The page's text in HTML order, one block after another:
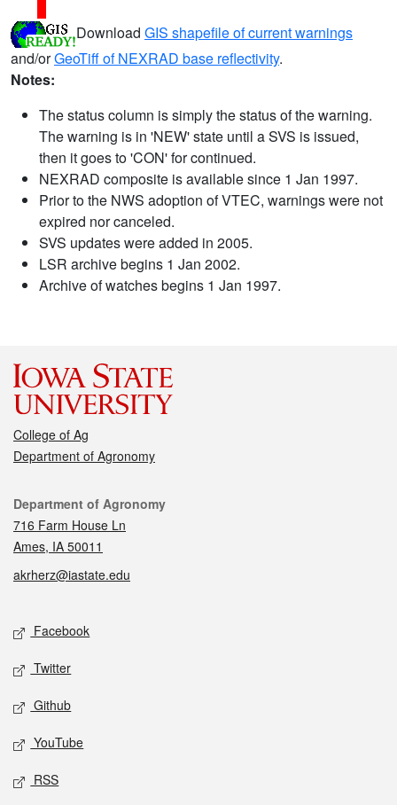
Download GIS shapefile of current warnings
and/orGeoTiff of NEXRAD base reflectivity.
Notes:
The status column is simply the status of the warning.
The warning is in 'NEW' state until a SVS is issued,
then it goes to 'CON' for continued.
NEXRAD composite is available since 1 Jan 1997.
Prior to the NWS adoption of VTEC, warnings were not
expired nor canceled.
SVS updates were added in 2005.
LSR archive begins 1 Jan 2002.
Archive of watches begins 1 Jan 1997.
College of Ag
Department of Agronomy
Contact
Department of Agronomy
716 Farm House Ln
Ames, IA 50011
akrherz@iastate.edu
Social media
Facebook
Twitter
Github
YouTube
RSS